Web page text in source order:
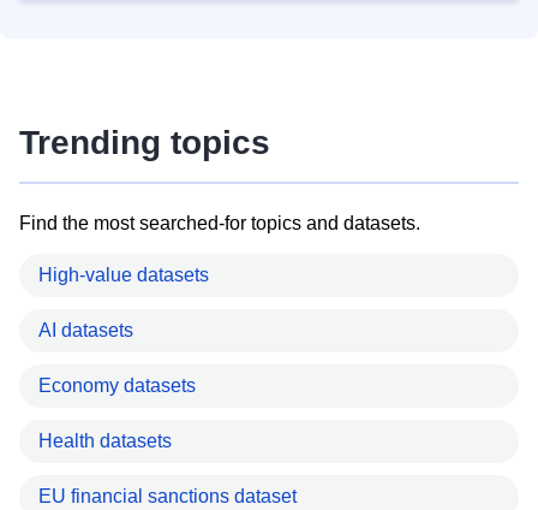
Trending topics
Find the most searched-for topics and datasets.
High-value datasets
AI datasets
Economy datasets
Health datasets
EU financial sanctions dataset